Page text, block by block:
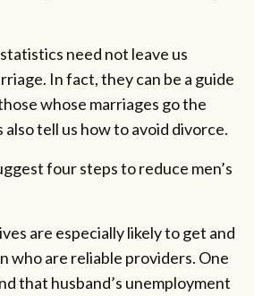
need not leave us
In fact, they can be a guide
whose marriages go the
tell us how to avoid divorce.
four steps to reduce men’s
are especially likely to get and
who are reliable providers. One
that husband’s unemployment